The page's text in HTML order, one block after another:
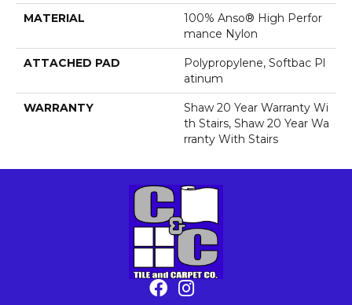
MATERIAL
100% Anso® High Perfor
Mance Nylon
ATTACHED PAD
Polypropylene, Softbac Pl
Atinum
WARRANTY
Shaw 20 Year Warranty Wi
Th Stairs, Shaw 20 Year Wa
Rranty With Stairs